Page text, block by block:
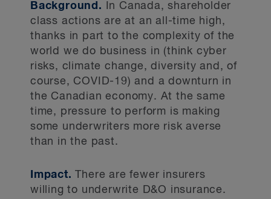
Background.
In Canada, shareholder
class actions are at an all-time high,
thanks in part to the complexity of the
world we do business in (think cyber
risks, climate change, diversity and, of
course, COVID-19) and a downturn in
the Canadian economy. At the same
time, pressure to perform is making
some underwriters more risk averse
than in the past.
Impact. There are fewer insurers
willing to underwrite D&O insurance.